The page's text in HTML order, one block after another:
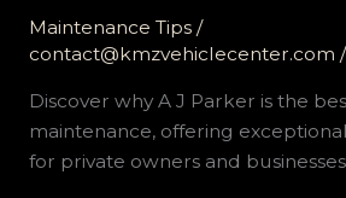
Maintenance Tips/
contact@kmzvehiclecenter.com /
Discover why A J Parker is the
maintenance, offering
for private owners and